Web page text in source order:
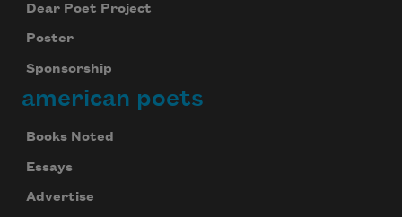
Dear Poet Project
Poster
Sponsorship
american poets
Books Noted
Essays
Advertise